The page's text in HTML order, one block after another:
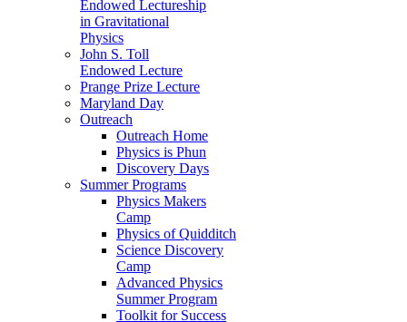
Endowed Lectureship
in Gravitational
Physics
John S. Toll
Endowed Lecture
Prange Prize Lecture
Maryland Day
Outreach
Outreach Home
Physics is Phun
Discovery Days
Summer Programs
Physics Makers
Camp
Physics of Quidditch
Science Discovery
Camp
Advanced Physics
Summer Program
Toolkit for Success